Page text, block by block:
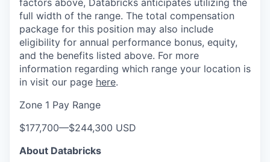
full width of the range. The total compensation
package for this position may also include
eligibility for annual performance bonus, equity,
and the benefits listed above. For more
information regarding which range your location is
in visit our page here.
Zone 1 Pay Range
$177,700—$244,300 USD
About Databricks